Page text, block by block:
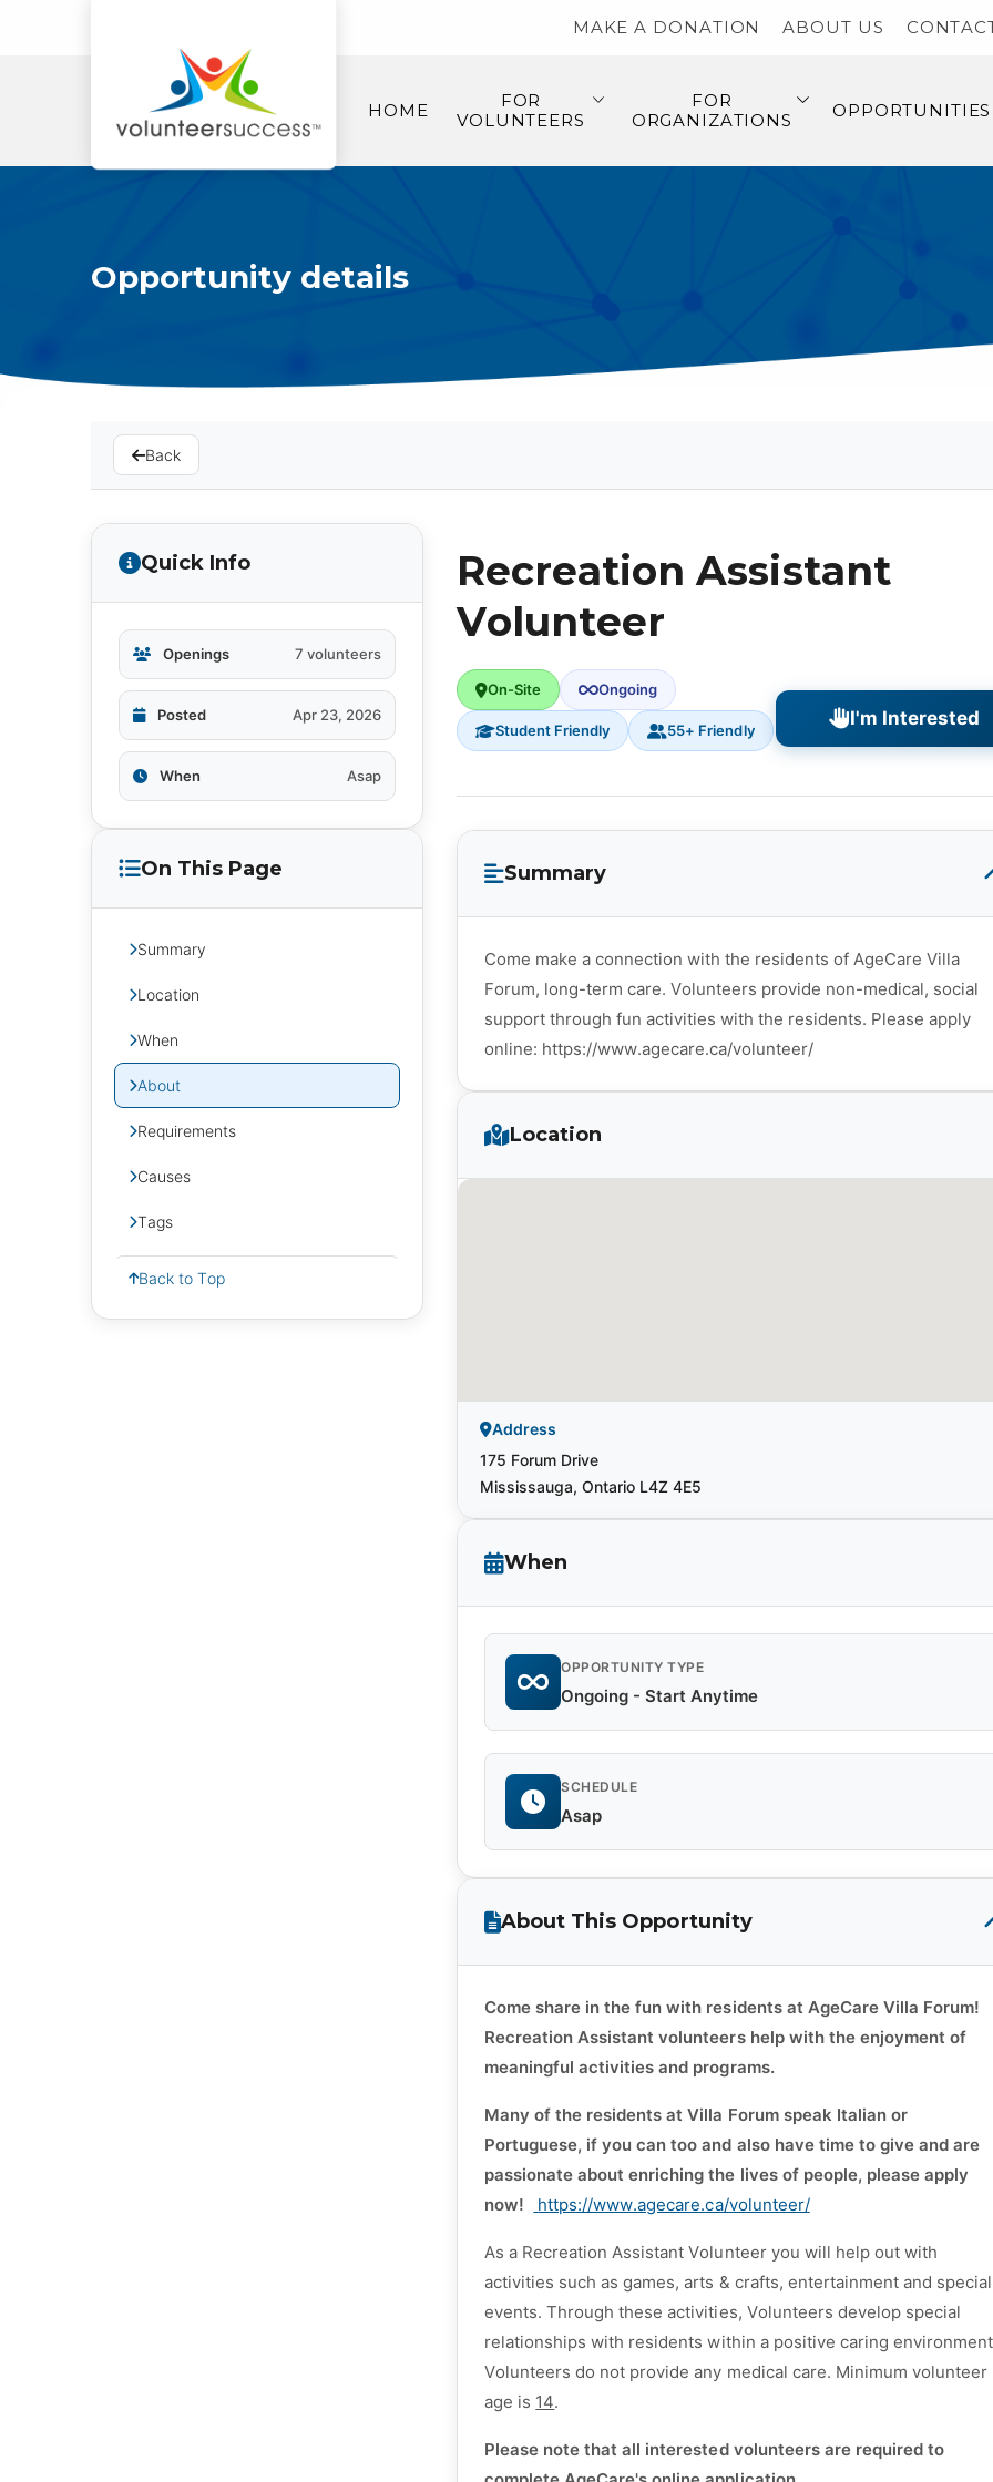
MAKE A DONATION ABOUT US
HOME
FOR
VOLUNTEERS
FOR
ORGANIZATIONS
OPPORTUNITIES
Opportunity details
Back
Quick Info
Openings 7 volunteers
Posted Apr 23, 2026
When Asap
On This Page
Summary
Location
When
About
Requirements
Causes
Tags
Back to Top
Recreation Assistant
Volunteer
On-Site Ongoing
Student Friendly 55+ Friendly
I'm Interested
Summary
Come make a connection with the residents of AgeCare Villa
Forum, long-term care. Volunteers provide non-medical, social
support through fun activities with the residents. Please apply
online: https://www.agecare.ca/volunteer/
Location
Address
175 Forum Drive
Mississauga, Ontario L4Z 4E5
When
OPPORTUNITY TYPE
Ongoing - Start Anytime
SCHEDULE
Asap
About This Opportunity
Come share in the fun with residents at AgeCare Villa Forum!
Recreation Assistant volunteers help with the enjoyment of
meaningful activities and programs.
Many of the residents at Villa Forum speak Italian or
Portuguese, if you can too and also have time to give and are
passionate about enriching the lives of people, please apply
now!
https://www.agecare.ca/volunteer/
As a Recreation Assistant Volunteer you will help out with
activities such as games, arts & crafts, entertainment and special
events. Through these activities, Volunteers develop special
relationships with residents within a positive caring
Volunteers do not provide any medical care. Minimum volunteer
age is 14.
Please note that all interested volunteers are required to